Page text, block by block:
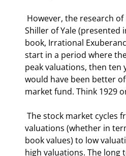
Shiller of Yale (presented
book, Irrational
start in a period where
peak valuations, then ten
would have been better
market fund. Think 1929
valuations (whether in
book values) to low
high valuations. The long